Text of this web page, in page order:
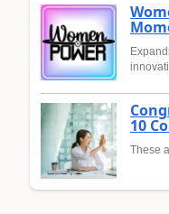
10
These